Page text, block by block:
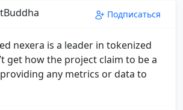
Подписаться
nexera is a leader in tokenized
get how the project claim to be a
any metrics or data to